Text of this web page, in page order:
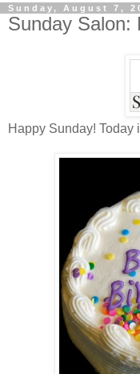
Sunday, August 7,
Sunday Salon:
Happy Sunday! Today